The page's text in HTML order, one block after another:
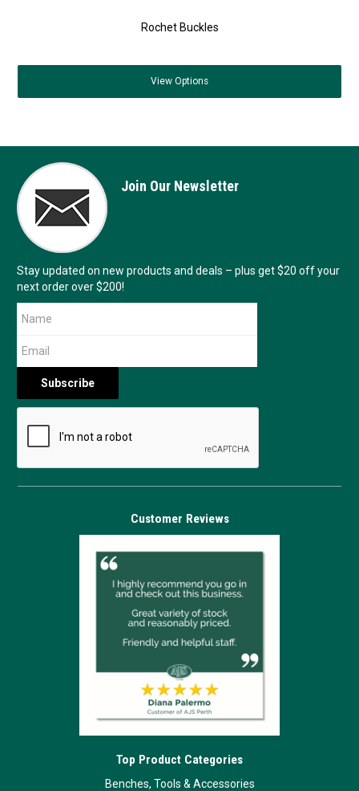
Rochet Buckles
View Options
Join Our Newsletter
Stay updated on new products and deals – plus get $20 off your
next order over $200!
Customer Reviews
Top Product Categories
Benches, Tools & Accessories